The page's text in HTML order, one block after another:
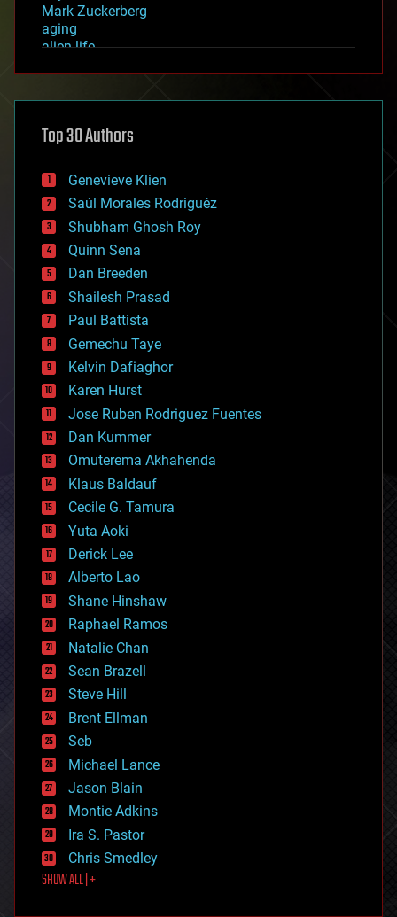
Mark Zuckerberg
aging
alien life
asteroid/comet impacts
augmented reality
bees
big data
bioengineering
biological
bionic
bioprinting
biotech/medical
bitcoin
blockchains
business
chemistry
climatology
complex systems
computing
cosmology
counterterrorism
cryonics
cryptocurrencies
cybercrime/malcode
cyborgs
defense
disruptive technology
driverless cars
drones
economics
education
electronics
employment
encryption
energy
engineering
entertainment
environmental
ethics
events
evolution
existential risks
exoskeleton
finance
first contact
food
Top 30 Authors
Genevieve Klien
Saúl Morales Rodriguéz
Shubham Ghosh Roy
Quinn Sena
Dan Breeden
Shailesh Prasad
Paul Battista
Gemechu Taye
Kelvin Dafiaghor
Karen Hurst
Jose Ruben Rodriguez Fuentes
Dan Kummer
Omuterema Akhahenda
Klaus Baldauf
Cecile G. Tamura
Yuta Aoki
Derick Lee
Alberto Lao
Shane Hinshaw
Raphael Ramos
Natalie Chan
Sean Brazell
Steve Hill
Brent Ellman
Seb
Michael Lance
Jason Blain
Montie Adkins
Ira S. Pastor
Chris Smedley
SHOW ALL | +